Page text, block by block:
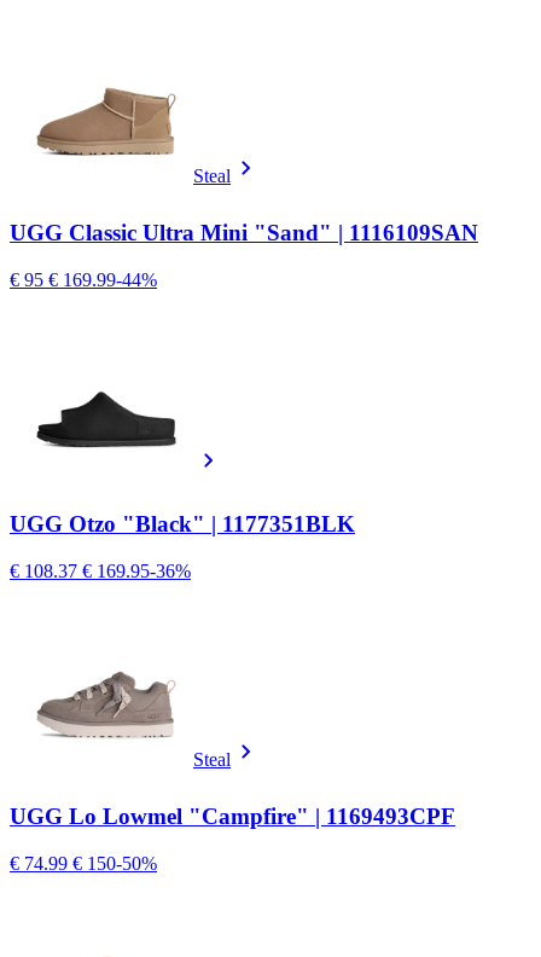
Steal
UGG Classic Ultra Mini "Sand" | 1116109SAN
€ 95 € 169.99-44%
UGG Otzo "Black" | 1177351BLK
€ 108.37 € 169.95-36%
Steal
UGG Lo Lowmel "Campfire" | 1169493CPF
€ 74.99 € 150-50%